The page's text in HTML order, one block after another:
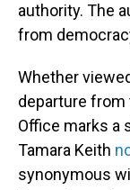
authority. The
from
Whether
departure from
Office marks a
Tamara Keith
synonymous